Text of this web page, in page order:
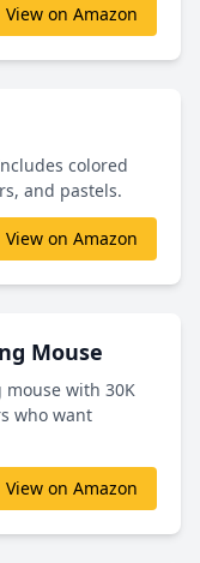
View on Amazon
colored
and pastels.
View on Amazon
Mouse
with 30K
who want
View on Amazon